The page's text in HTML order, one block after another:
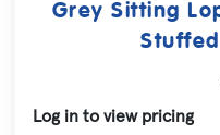
Grey Sitting
Log in to view pricing